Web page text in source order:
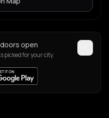
open
picked for your city.